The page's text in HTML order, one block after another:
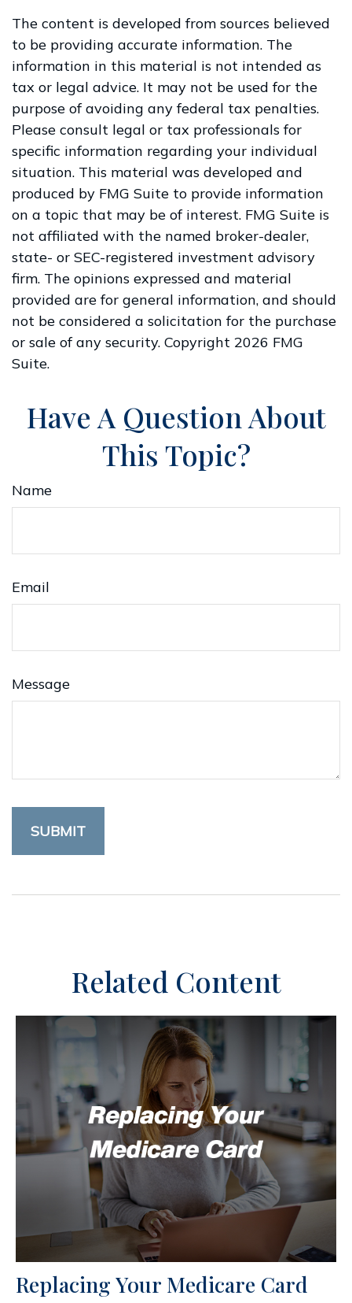
The content is developed from sources believed
to be providing accurate information. The
information in this material is not intended as
tax or legal advice. It may not be used for the
purpose of avoiding any federal tax penalties.
Please consult legal or tax professionals for
specific information regarding your individual
situation. This material was developed and
produced by FMG Suite to provide information
on a topic that may be of interest. FMG Suite is
not affiliated with the named broker-dealer,
state- or SEC-registered investment advisory
firm. The opinions expressed and material
provided are for general information, and should
not be considered a solicitation for the purchase
or sale of any security. Copyright 2026 FMG
Suite.
Have A Question About
This Topic?
Name
Email
Message
Related Content
Replacing Your Medicare Card